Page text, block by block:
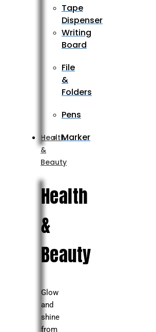
Tape
Dispenser
Writing
Board
File
&
Folders
Pens
Marker
Health
&
Beauty
Health
&
Beauty
Glow
and
shine
from